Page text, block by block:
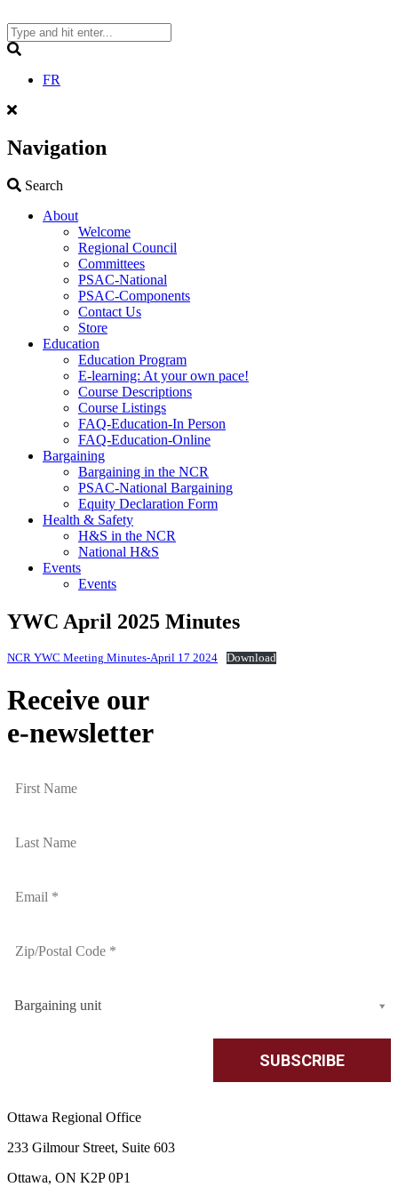
to
content
FR
Navigation
Search
About
Welcome
Regional Council
Committees
PSAC-National
PSAC-Components
Contact Us
Store
Education
Education Program
E-learning: At your own pace!
Course Descriptions
Course Listings
FAQ-Education-In Person
FAQ-Education-Online
Bargaining
Bargaining in the NCR
PSAC-National Bargaining
Equity Declaration Form
Health & Safety
H&S in the NCR
National H&S
Events
Events
YWC April 2025 Minutes
NCR YWC Meeting Minutes-April 17 2024 Download
Receive our
e-newsletter
Bargaining unit
Ottawa Regional Office
233 Gilmour Street, Suite 603
Ottawa, ON K2P 0P1